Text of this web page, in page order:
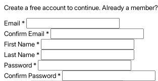
Create a free account to continue. Already a
Email *
Confirm Email *
First Name*
Last Name*
Password*
Confirm Password*